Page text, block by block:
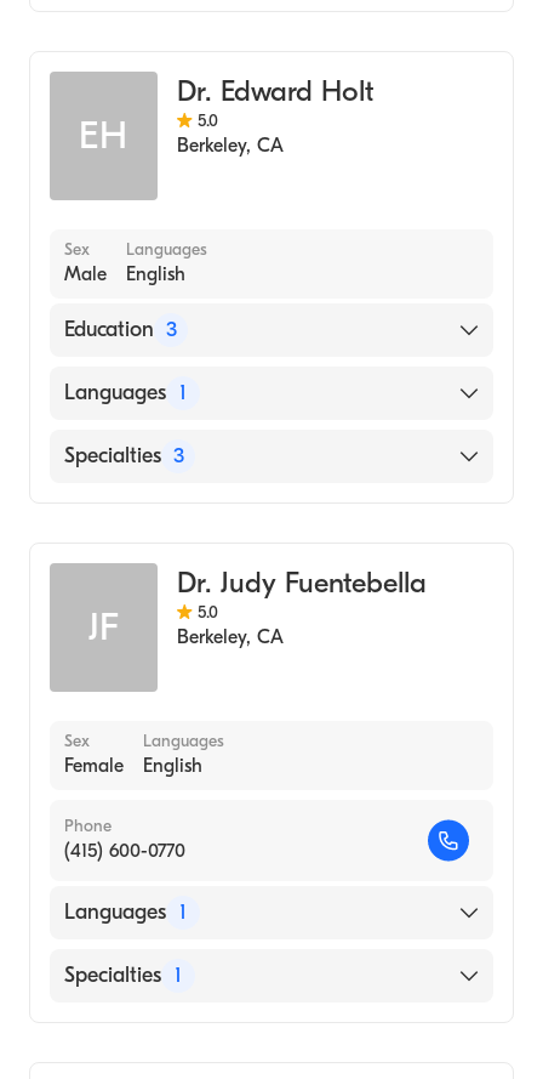
EH
Dr. Edward Holt
5.0
Berkeley, CA
Sex
Male
Languages
English
Education 3
California Pacific Medical Center (Fellowship
Massachusetts General Hospital (Internship
Languages 1
English
Specialties 3
Internal Medicine
JF
Dr. Judy Fuentebella
5.0
Berkeley, CA
Sex
Female
Languages
English
Phone
(415) 600-0770
Languages 1
English
Specialties 1